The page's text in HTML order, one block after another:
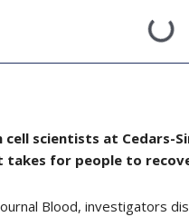
scientists at Cedars-
for people to
Blood, investigators